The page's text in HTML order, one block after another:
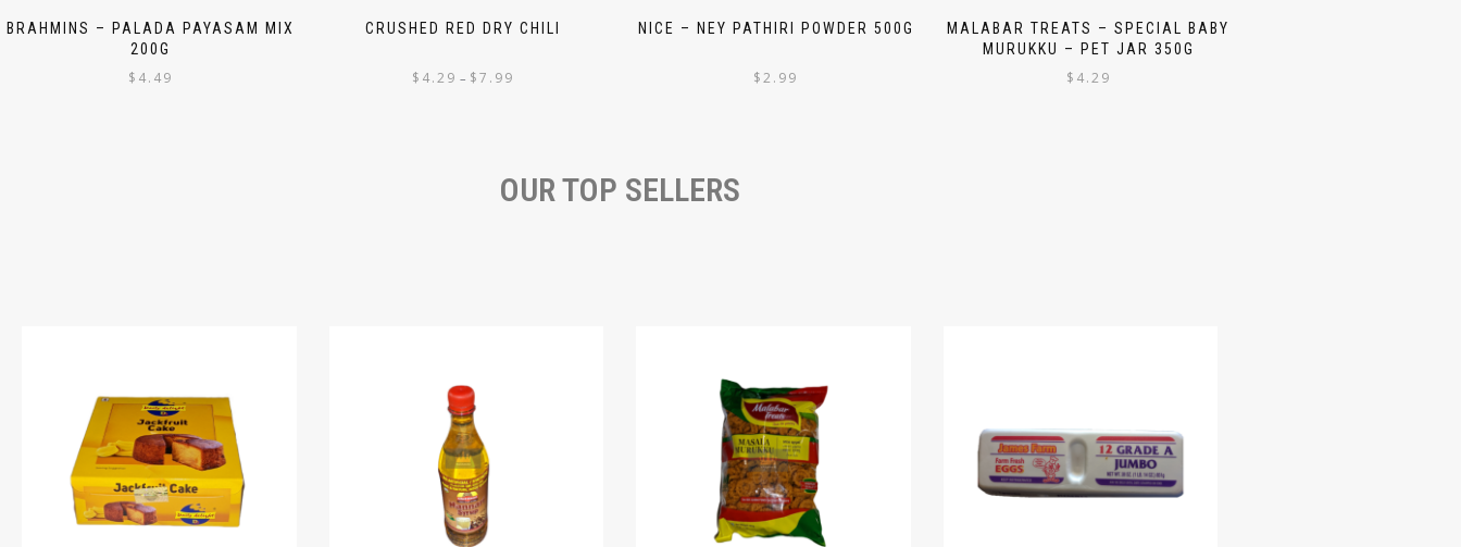
BRAHMINS – PALADA PAYASAM MIX
200G
$ 4.49
CRUSHED RED DRY CHILI
$ 4.29 – $7.99
NICE – NEY PATHIRI POWDER 500G
$2.99
MALABAR TREATS – SPECIAL BABY
MURUKKU – PET JAR 350G
$ 4.29
OUR TOP SELLERS